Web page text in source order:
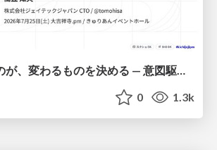
変わらないものが、変わるものを決める — 意図駆動開発 × イベントソーシング × イミュータブル | What Doesn't Change Decides What Can — IDD × Event Sourcing × Immutability
0 1.3k